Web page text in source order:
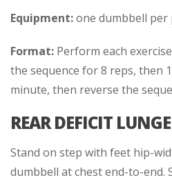
Equipment:one dumbbell per
Format: Perform each
the sequence for 8 reps, then
minute, then reverse the
REAR DEFICIT LUNGE
Stand on step with feet hip-
dumbbell at chest end-to-end.